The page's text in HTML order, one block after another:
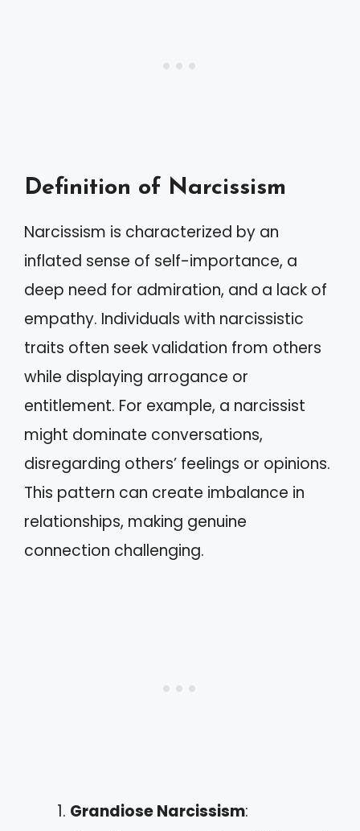
Definition of Narcissism
Narcissism is characterized by an
inflated sense of self-importance, a
deep need for admiration, and a lack of
empathy. Individuals with narcissistic
traits often seek validation from others
while displaying arrogance or
entitlement. For example, a narcissist
might dominate conversations,
disregarding others’ feelings or opinions.
This pattern can create imbalance in
relationships, making genuine
connection challenging.
Grandiose Narcissism: